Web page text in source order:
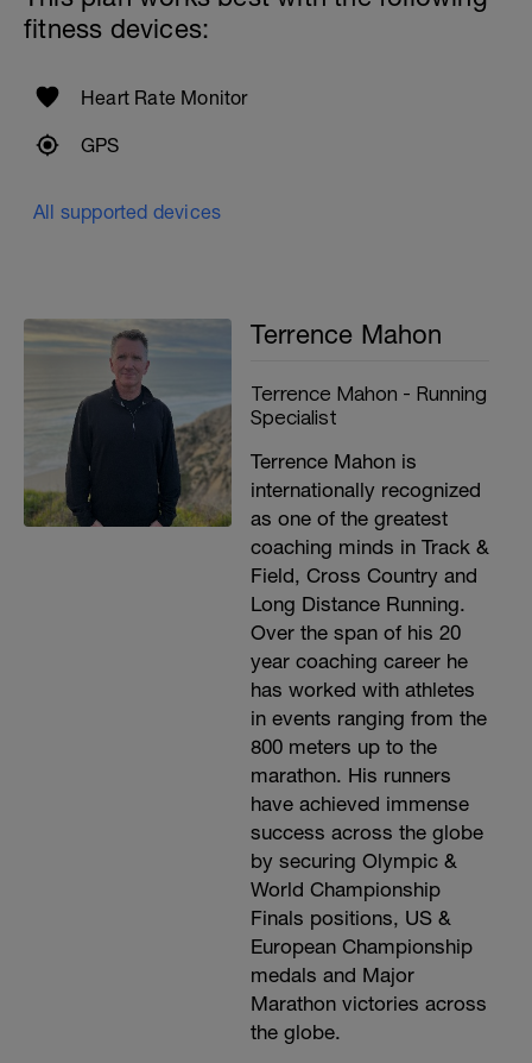
fitness devices:
Heart Rate Monitor
GPS
All supported devices
Terrence Mahon
Terrence Mahon - Running
Specialist
Terrence Mahon is
internationally recognized
as one of the greatest
coaching minds in Track &
Field, Cross Country and
Long Distance Running.
Over the span of his 20
year coaching career he
has worked with athletes
in events ranging from the
800 meters up to the
marathon. His runners
have achieved immense
success across the globe
by securing Olympic &
World Championship
Finals positions, US &
European Championship
medals and Major
Marathon victories across
the globe.